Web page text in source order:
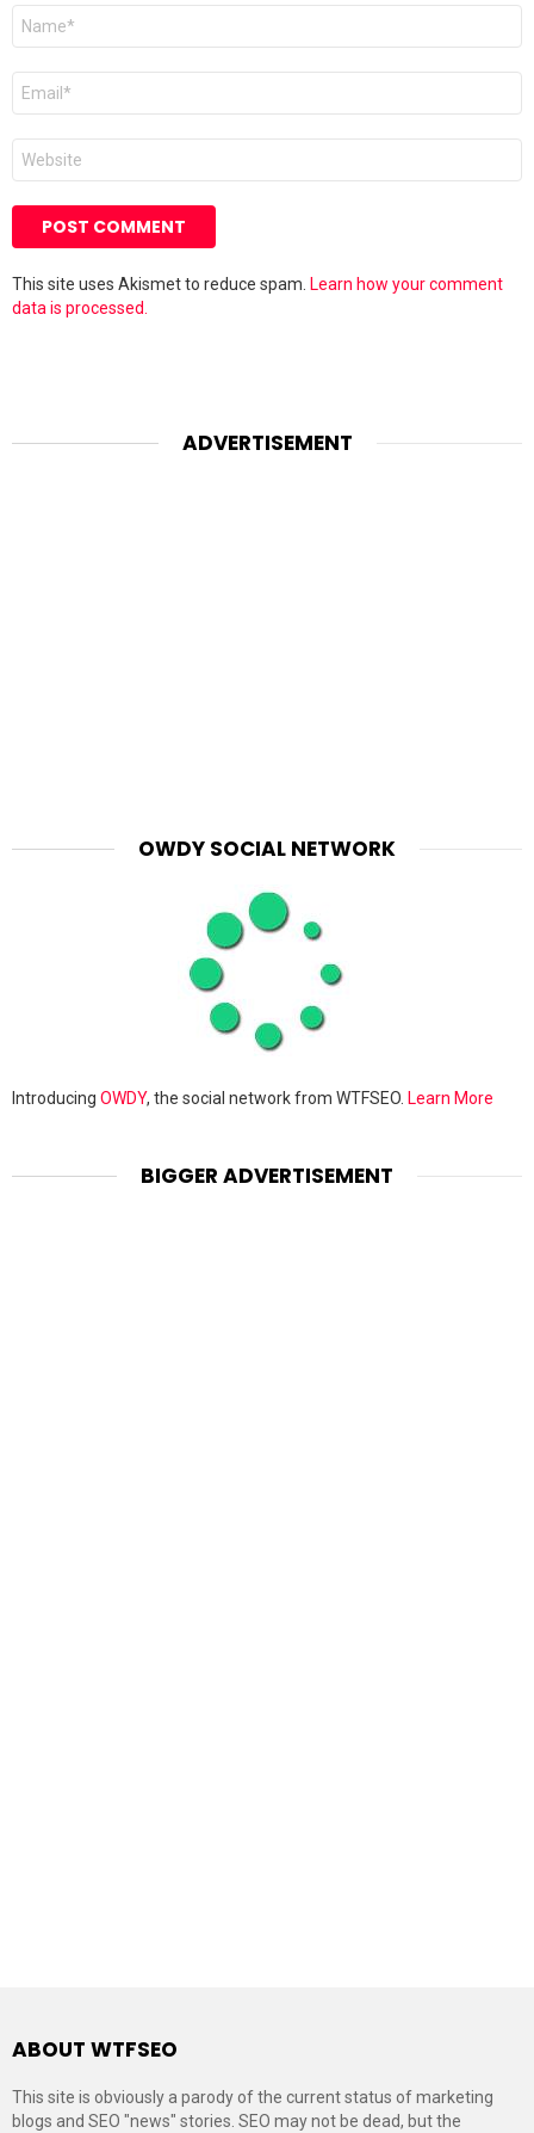
Name
Email
Website
This site uses Akismet to reduce spam. Learn how your comment
data is processed.
ADVERTISEMENT
OWDY SOCIAL NETWORK
Introducing OWDY, the social network from WTFSEO. Learn More
BIGGER ADVERTISEMENT
ABOUT WTFSEO
This site is obviously a parody of the current status of marketing
blogs and SEO "news" stories. SEO may not be dead, but the